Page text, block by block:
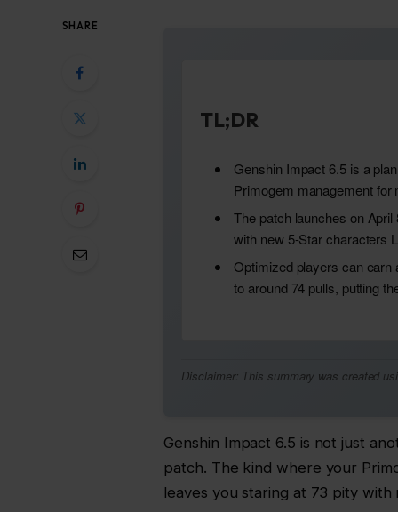
SHARE
TL;DR
Genshin Impact 6.5 is a
Primogem management for
The patch launches on
with new 5-Star characters
Optimized players can
to around 74 pulls, putting
Disclaimer: This summary was created
Genshin Impact 6.5 is not just
patch. The kind where your
leaves you staring at 73 pity